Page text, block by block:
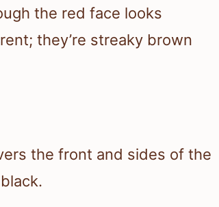
the red face looks
they’re streaky brown
the front and sides of the